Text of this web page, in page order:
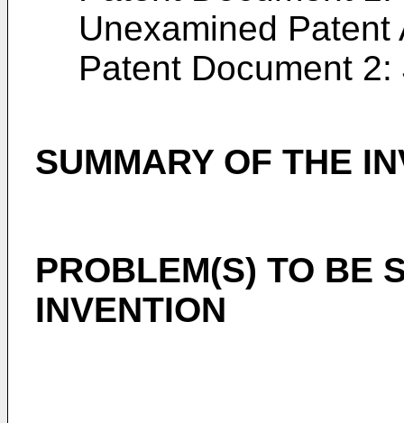
Unexamined
Patent Document 2:
SUMMARY OF THE
PROBLEM(S) TO BE
INVENTION